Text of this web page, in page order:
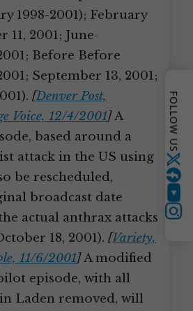
1998-2001); February
11, 2001; June-
Before Before
September 13, 2001;
[Denver Post,
Voice, 12/4/2001]A
based around a
attack in the US using
be rescheduled,
broadcast date
actual anthrax attacks
18, 2001). [Variety,
11/6/2001]A modified
episode, with all
Laden removed, will
FOLLOW US
YouTube
Instagram